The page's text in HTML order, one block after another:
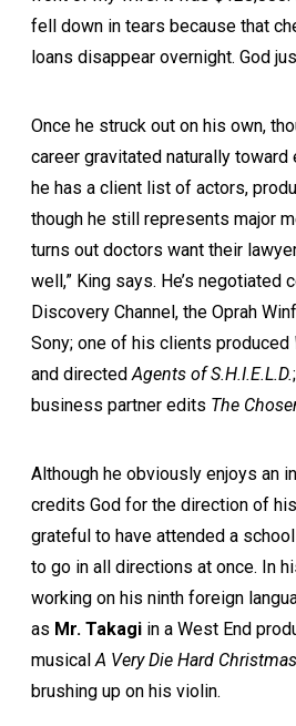
fell down in tears because that
loans disappear overnight. God
Once he struck out on his own,
career gravitated naturally toward
he has a client list of actors,
though he still represents major
turns out doctors want their
well,” King says. He’s negotiated
Discovery Channel, the Oprah
Sony; one of his clients produced
and directedAgents of S.H.I.E.L.D.
business partner edits The
Although he obviously enjoys an
credits God for the direction of
grateful to have attended a
to go in all directions at once. In
working on his ninth foreign
as Mr. Takagi in a West End
musicalA Very Die Hard Christmas
brushing up on his violin.